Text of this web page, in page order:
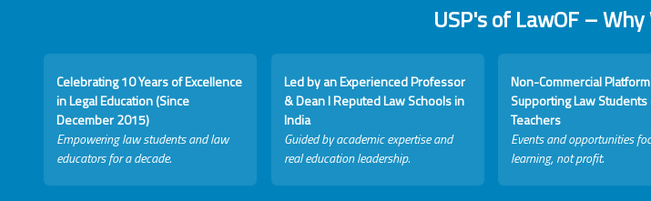
USP's of LawOF –
Celebrating 10 Years of Excellence
in Legal Education (Since
December 2015)
Empowering law students and law
educators for a decade.
Led by an Experienced Professor
& Dean I Reputed Law Schools in
India
Guided by academic expertise and
real education leadership.
Non-Commercial Platform
Supporting Law Students
Teachers
Events and opportunities
learning, not profit.